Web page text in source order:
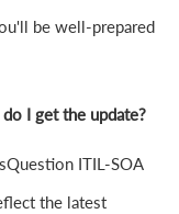
be well-prepared
I get the update?
ITIL-SOA
the latest